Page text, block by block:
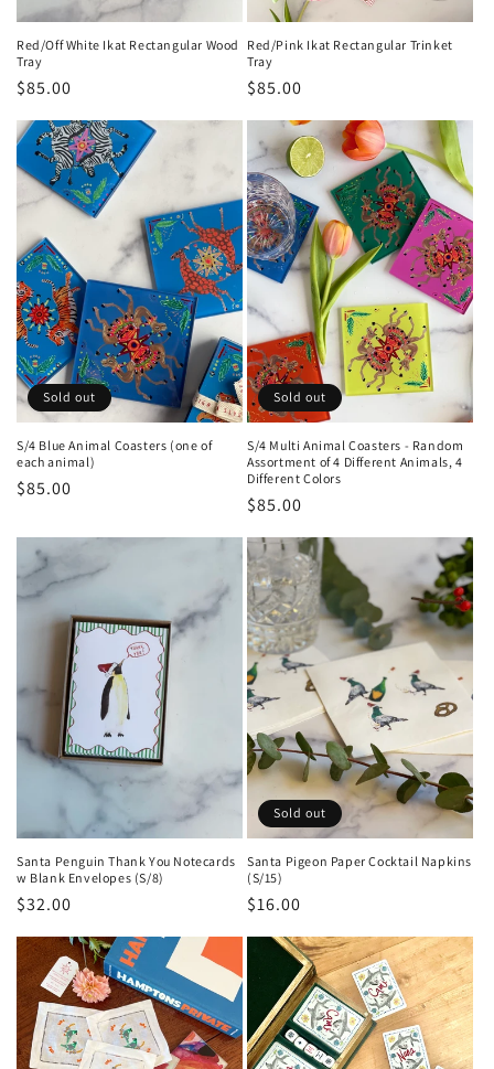
Red/Off White Ikat Rectangular Wood
Tray
Regular
price
$85.00
Red/Pink Ikat Rectangular Trinket
Tray
Regular
price
$85.00
Sold out
S/4 Blue Animal Coasters (one of
each animal)
Regular
$85.00
Sold out
S/4 Multi Animal Coasters - Random
Assortment of 4 Different Animals, 4
Different Colors
Regular
$85.00
Santa Penguin Thank You Notecards
w Blank Envelopes (S/8)
Regular
$32.00
Sold out
Santa Pigeon Paper Cocktail Napkins
(S/15)
Regular
$16.00